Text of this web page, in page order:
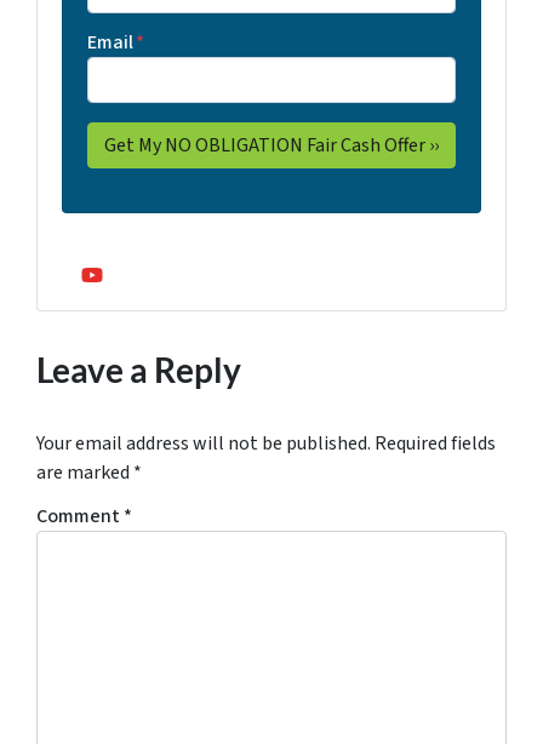
Email*
YouTube
Leave a Reply
Your email address will not be published. Required fields
are marked *
Comment*